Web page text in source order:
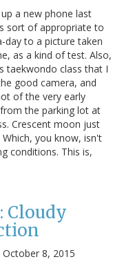
a new phone last
sort of appropriate to
day to a picture taken
as a kind of test. Also,
taekwondo class that I
good camera, and
of the very early
the parking lot at
Crescent moon just
you know, isn't
conditions. This is,
Cloudy
October 8, 2015